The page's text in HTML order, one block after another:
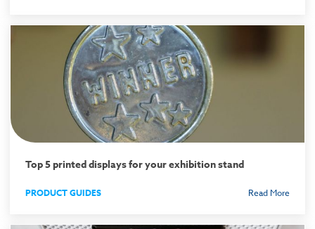
Top 5 printed displays for your exhibition stand
PRODUCT GUIDES Read More